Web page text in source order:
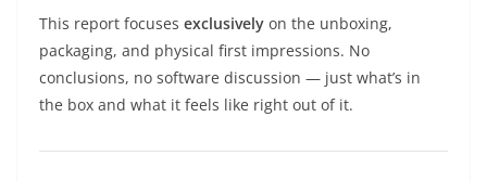
This report focuses exclusively on the unboxing,
packaging, and physical first impressions. No
conclusions, no software discussion — just what’s in
the box and what it feels like right out of it.